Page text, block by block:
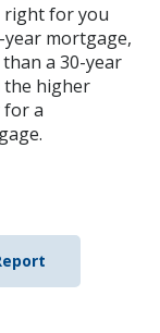
right for you
year mortgage,
a 30-year
the higher
for a